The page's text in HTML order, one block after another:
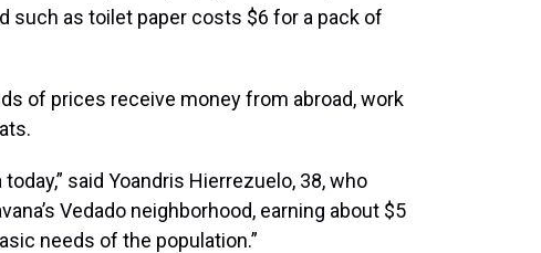
such as toilet paper costs $6 for a pack of
of prices receive money from abroad, work
said Yoandris Hierrezuelo, 38, who
Vedado neighborhood, earning about $5
needs of the population.”